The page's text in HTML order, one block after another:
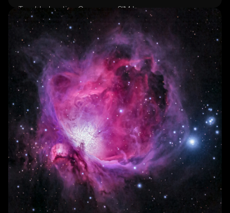
Troubleshooting Common eSIM Issues
Future of eSIM Technology
Conclusion